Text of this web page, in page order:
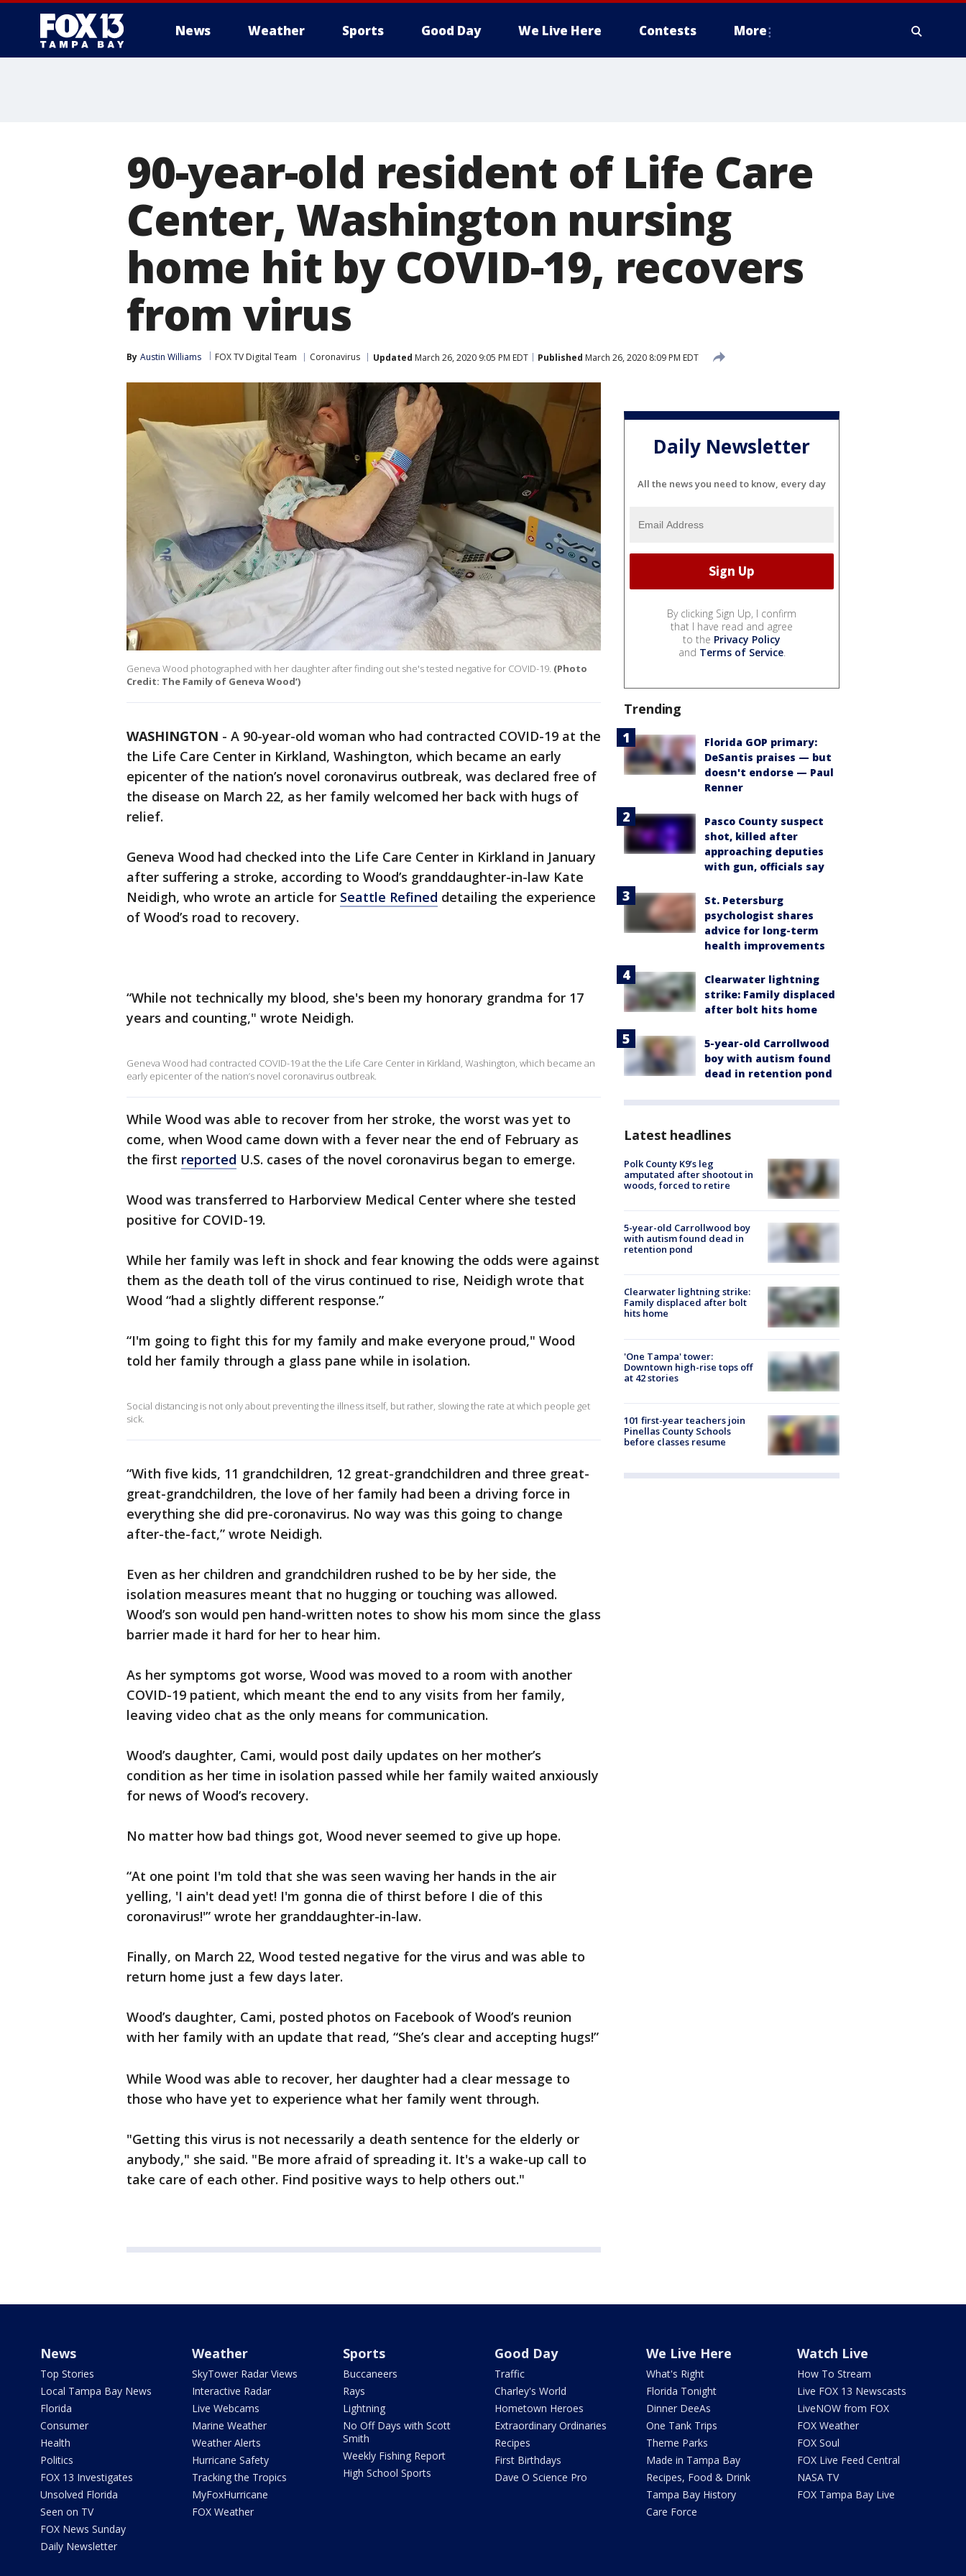
News Weather Sports Good Day We Live Here Contests More
90-year-old resident of Life Care
Center, Washington nursing
home hit by COVID-19, recovers
from virus
By Austin Williams FOX TV Digital Team Coronavirus Updated March 26, 2020 9:05 PM EDT Published March 26, 2020 8:09 PM EDT
Geneva Wood photographed with her daughter after finding out she's tested negative for COVID-19. (Photo
Credit: The Family of Geneva Wood’)
WASHINGTON - A 90-year-old woman who had contracted COVID-19 at the
the Life Care Center in Kirkland, Washington, which became an early
epicenter of the nation’s novel coronavirus outbreak, was declared free of
the disease on March 22, as her family welcomed her back with hugs of
relief.
Geneva Wood had checked into the Life Care Center in Kirkland in January
after suffering a stroke, according to Wood’s granddaughter-in-law Kate
Neidigh, who wrote an article for Seattle Refined detailing the experience
of Wood’s road to recovery.
“While not technically my blood, she's been my honorary grandma for 17
years and counting," wrote Neidigh.
Geneva Wood had contracted COVID-19 at the the Life Care Center in Kirkland, Washington, which became an
early epicenter of the nation’s novel coronavirus outbreak.
While Wood was able to recover from her stroke, the worst was yet to
come, when Wood came down with a fever near the end of February as
the first reported U.S. cases of the novel coronavirus began to emerge.
Wood was transferred to Harborview Medical Center where she tested
positive for COVID-19.
While her family was left in shock and fear knowing the odds were against
them as the death toll of the virus continued to rise, Neidigh wrote that
Wood “had a slightly different response.”
“I'm going to fight this for my family and make everyone proud," Wood
told her family through a glass pane while in isolation.
Social distancing is not only about preventing the illness itself, but rather, slowing the rate at which people get
sick.
“With five kids, 11 grandchildren, 12 great-grandchildren and three great-
great-grandchildren, the love of her family had been a driving force in
everything she did pre-coronavirus. No way was this going to change
after-the-fact,” wrote Neidigh.
Even as her children and grandchildren rushed to be by her side, the
isolation measures meant that no hugging or touching was allowed.
Wood’s son would pen hand-written notes to show his mom since the glass
barrier made it hard for her to hear him.
As her symptoms got worse, Wood was moved to a room with another
COVID-19 patient, which meant the end to any visits from her family,
leaving video chat as the only means for communication.
Wood’s daughter, Cami, would post daily updates on her mother’s
condition as her time in isolation passed while her family waited anxiously
for news of Wood’s recovery.
No matter how bad things got, Wood never seemed to give up hope.
“At one point I'm told that she was seen waving her hands in the air
yelling, 'I ain't dead yet! I'm gonna die of thirst before I die of this
coronavirus!'” wrote her granddaughter-in-law.
Finally, on March 22, Wood tested negative for the virus and was able to
return home just a few days later.
Wood’s daughter, Cami, posted photos on Facebook of Wood’s reunion
with her family with an update that read, “She’s clear and accepting hugs!”
While Wood was able to recover, her daughter had a clear message to
those who have yet to experience what her family went through.
"Getting this virus is not necessarily a death sentence for the elderly or
anybody," she said. "Be more afraid of spreading it. It's a wake-up call to
take care of each other. Find positive ways to help others out."
Daily Newsletter
All the news you need to know, every day
By clicking Sign Up, I confirm
that I have read and agree
to the Privacy Policy
and Terms of Service.
Trending
Florida GOP primary:
DeSantis praises — but
doesn't endorse — Paul
Renner
Pasco County suspect
shot, killed after
approaching deputies
with gun, officials say
St. Petersburg
psychologist shares
advice for long-term
health improvements
Clearwater lightning
strike: Family displaced
after bolt hits home
5-year-old Carrollwood
boy with autism found
dead in retention pond
Latest headlines
Polk County K9’s leg
amputated after shootout in
woods, forced to retire
5-year-old Carrollwood boy
with autism found dead in
retention pond
Clearwater lightning strike:
Family displaced after bolt
hits home
'One Tampa' tower:
Downtown high-rise tops off
at 42 stories
101 first-year teachers join
Pinellas County Schools
before classes resume
News
Top Stories
Local Tampa Bay News
Florida
Consumer
Health
Politics
FOX 13 Investigates
Unsolved Florida
Seen on TV
FOX News Sunday
Daily Newsletter
Weather
SkyTower Radar Views
Interactive Radar
Live Webcams
Marine Weather
Weather Alerts
Hurricane Safety
Tracking the Tropics
MyFoxHurricane
FOX Weather
Sports
Buccaneers
Rays
Lightning
No Off Days with Scott
Smith
Weekly Fishing Report
High School Sports
Good Day
Traffic
Charley's World
Hometown Heroes
Extraordinary Ordinaries
Recipes
First Birthdays
Dave O Science Pro
We Live Here
What's Right
Florida Tonight
Dinner DeeAs
One Tank Trips
Theme Parks
Made in Tampa Bay
Recipes, Food & Drink
Tampa Bay History
Care Force
Watch Live
How To Stream
Live FOX 13 Newscasts
LiveNOW from FOX
FOX Weather
FOX Soul
FOX Live Feed Central
NASA TV
FOX Tampa Bay Live